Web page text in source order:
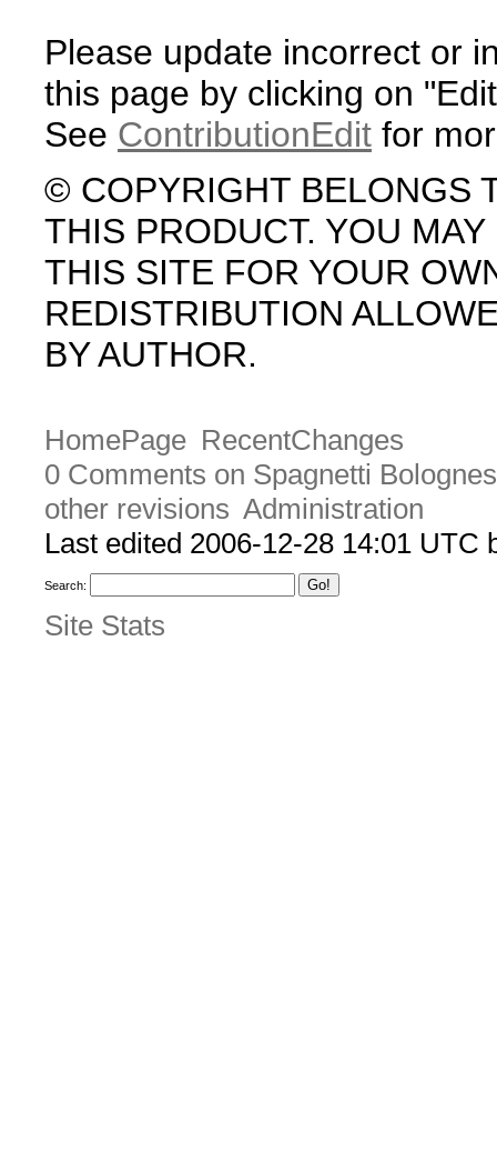
Please update incorrect or
this page by clicking on
See ContributionEdit for
© COPYRIGHT BELONGS
THIS PRODUCT. YOU
THIS SITE FOR YOUR
REDISTRIBUTION
BY AUTHOR.
HomePage RecentChanges
0 Comments on Spagnetti
other revisions Administration
Last edited 2006-12-28 14:01 UTC
Search:
Site Stats